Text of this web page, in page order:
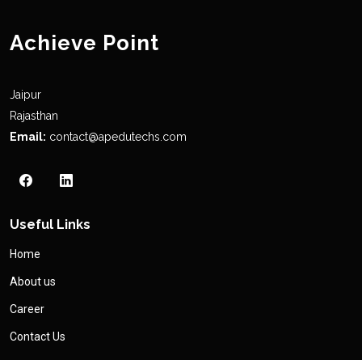
Achieve Point
Jaipur
Rajasthan
Email: contact@apedutechs.com
Useful Links
Home
About us
Career
Contact Us